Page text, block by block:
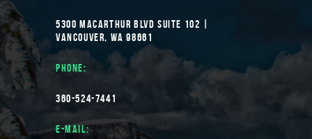
5300 MACARTHUR BLVD SUITE 102 |
VANCOUVER, WA 98661
PHONE:
360-524-7441
E-MAIL: